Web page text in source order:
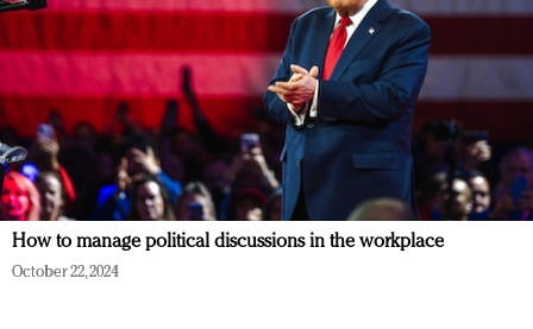
How to manage political discussions in the workplace
October 22, 2024